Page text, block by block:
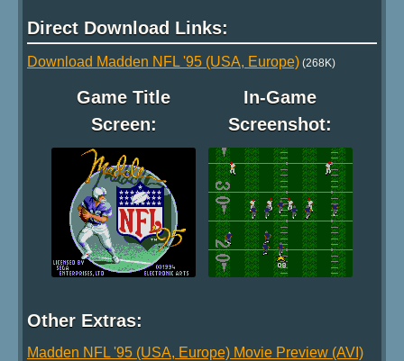
Direct Download Links:
Download Madden NFL '95 (USA, Europe) (268K)
Game Title
Screen:
In-Game
Screenshot:
Other Extras:
Madden NFL '95 (USA, Europe) Movie Preview (AVI)